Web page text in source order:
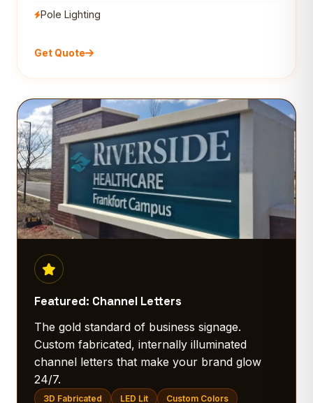
Pole Lighting
Get Quote
Featured: Channel Letters
The gold standard of business signage.
Custom fabricated, internally illuminated
channel letters that make your brand glow
24/7.
3D Fabricated LED Lit Custom Colors